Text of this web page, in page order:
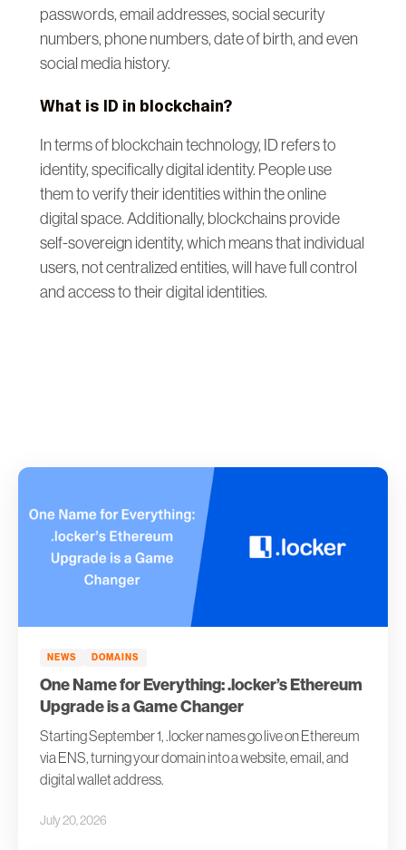
passwords, email addresses, social security
numbers, phone numbers, date of birth, and even
social media history.
What is ID in blockchain?
In terms of blockchain technology, ID refers to
identity, specifically digital identity. People use
them to verify their identities within the online
digital space. Additionally, blockchains provide
self-sovereign identity, which means that individual
users, not centralized entities, will have full control
and access to their digital identities.
NEWS DOMAINS
One Name for Everything: .locker’s Ethereum
Upgrade is a Game Changer
Starting September 1, .locker names go live on Ethereum
via ENS, turning your domain into a website, email, and
digital wallet address.
July 20, 2026